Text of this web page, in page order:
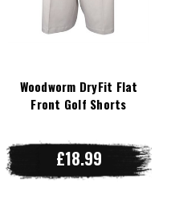
Woodworm DryFit Flat
Front Golf Shorts
£18.99